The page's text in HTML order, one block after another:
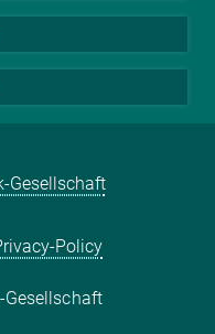
Gesellschaft
Policy
Gesellschaft